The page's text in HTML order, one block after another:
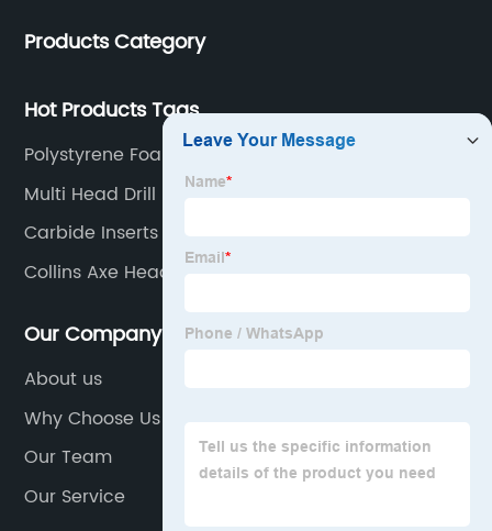
Products Category
Hot Products Tags
Polystyrene Foam Board
Multi Head Drill
Carbide Inserts
Collins Axe Head
Our Company
About us
Why Choose Us
Our Team
Our Service